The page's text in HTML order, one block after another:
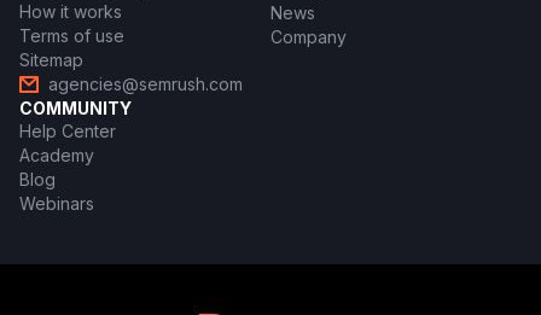
How it works
Terms of use
Sitemap
agencies@semrush.com
News
Company
COMMUNITY
Help Center
Academy
Blog
Webinars